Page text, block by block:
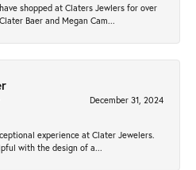
shopped at Claters Jewlers for over
Baer and Megan Cam...
December 31, 2024
experience at Clater Jewelers.
with the design of a...